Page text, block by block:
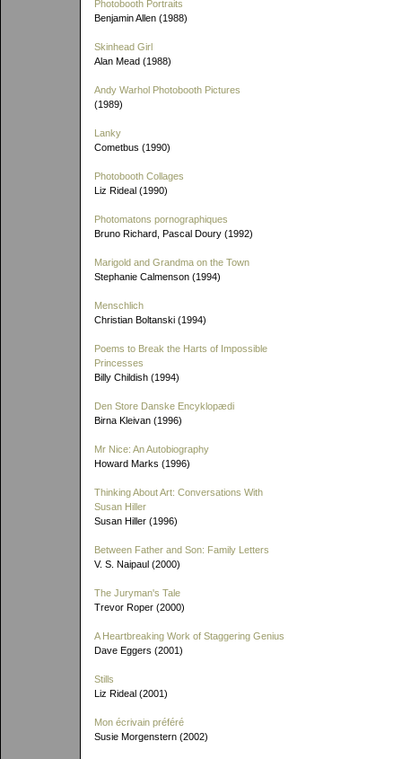
Photobooth Portraits
Benjamin Allen (1988)
Skinhead Girl
Alan Mead (1988)
Andy Warhol Photobooth Pictures
(1989)
Lanky
Cometbus (1990)
Photobooth Collages
Liz Rideal (1990)
Photomatons pornographiques
Bruno Richard, Pascal Doury (1992)
Marigold and Grandma on the Town
Stephanie Calmenson (1994)
Menschlich
Christian Boltanski (1994)
Poems to Break the Harts of Impossible
Princesses
Billy Childish (1994)
Den Store Danske Encyklopædi
Birna Kleivan (1996)
Mr Nice: An Autobiography
Howard Marks (1996)
Thinking About Art: Conversations With
Susan Hiller
Susan Hiller (1996)
Between Father and Son: Family Letters
V. S. Naipaul (2000)
The Juryman's Tale
Trevor Roper (2000)
A Heartbreaking Work of Staggering Genius
Dave Eggers (2001)
Stills
Liz Rideal (2001)
Mon écrivain préféré
Susie Morgenstern (2002)